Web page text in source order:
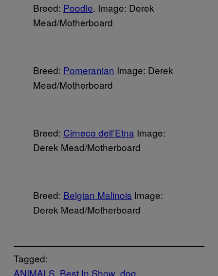
Breed: Poodle. Image: Derek
Mead/Motherboard
Breed: Pomeranian Image: Derek
Mead/Motherboard
Breed: Cirneco dell’Etna Image:
Derek Mead/Motherboard
Breed: Belgian Malinois Image:
Derek Mead/Motherboard
Tagged:
ANIMALS Best In Show dog